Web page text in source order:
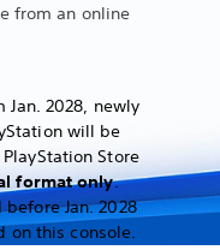
from an online
Jan. 2028, newly
will be
Store
format only.
Jan. 2028
on this console.